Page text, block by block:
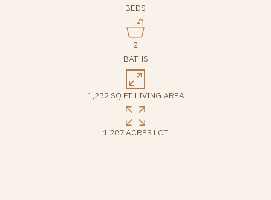
BEDS
2
BATHS
1,232 SQ.FT. LIVING AREA
1.287 ACRES LOT